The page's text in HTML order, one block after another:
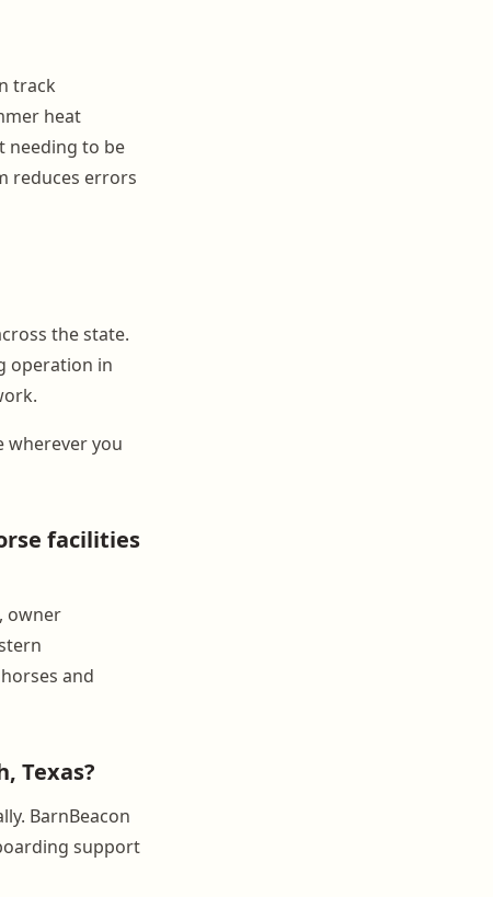
track
heat
needing to be
reduces errors
the state.
operation in
wherever you
facilities
owner
and
Texas?
BarnBeacon
support